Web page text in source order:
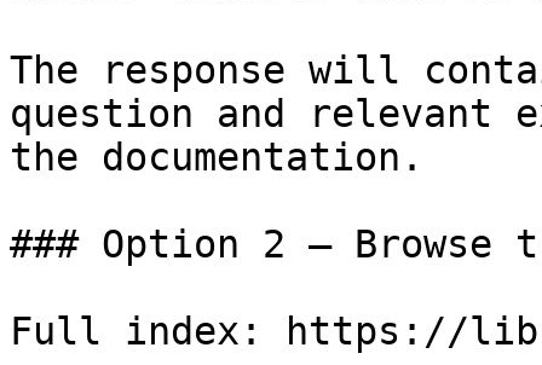
The response will
question and relevant
the documentation.
### Option 2 — Browse
Full index: https://